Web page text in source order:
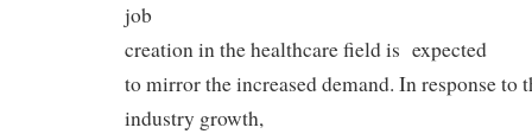
job
creation in the healthcare field is expected
to mirror the increased demand. In response to
industry growth,